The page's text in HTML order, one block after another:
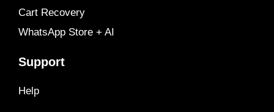
Cart Recovery
WhatsApp Store + AI
Support
Help